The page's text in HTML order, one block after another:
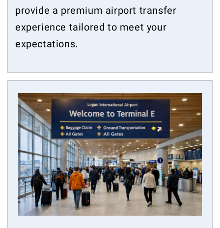
provide a premium airport transfer
experience tailored to meet your
expectations.